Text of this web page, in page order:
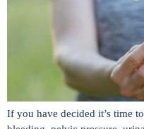
If you have decided it’s time